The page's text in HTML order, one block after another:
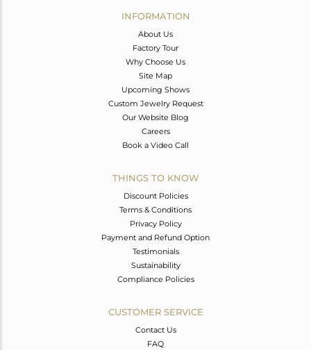
INFORMATION
About Us
Factory Tour
Why Choose Us
Site Map
Upcoming Shows
Custom Jewelry Request
Our Website Blog
Careers
Book a Video Call
THINGS TO KNOW
Discount Policies
Terms & Conditions
Privacy Policy
Payment and Refund Option
Testimonials
Sustainability
Compliance Policies
CUSTOMER SERVICE
Contact Us
FAQ